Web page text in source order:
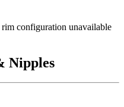
configuration unavailable
Nipples